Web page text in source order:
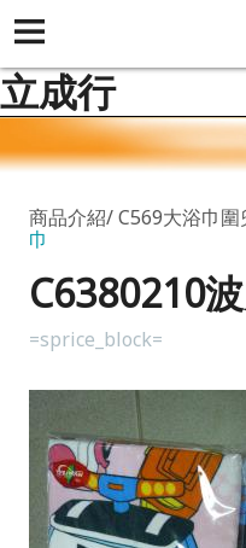
立成行
商品介紹 C569大浴巾圍
巾
C6380210
=sprice_block=